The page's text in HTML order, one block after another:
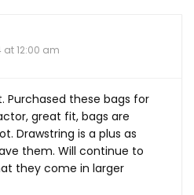
at 12:00 am
Purchased these bags for
great fit, bags are
Drawstring is a plus as
them. Will continue to
they come in larger